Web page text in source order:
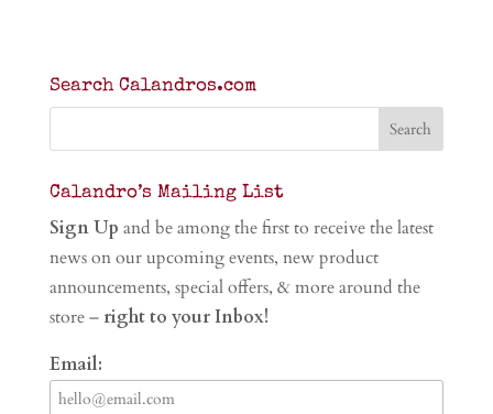
Search Calandros.com
Calandro’s Mailing List
Sign Up and be among the first to receive the latest
news on our upcoming events, new product
announcements, special offers, & more around the
store – right to your Inbox!
Email: